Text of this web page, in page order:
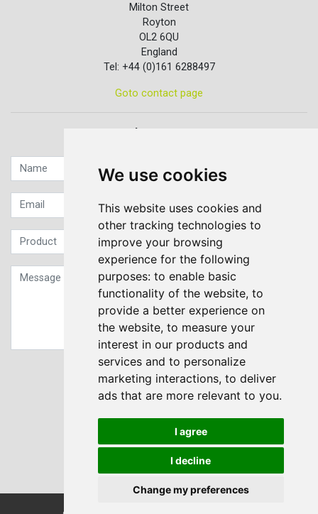
We use cookies
This website uses cookies and
other tracking technologies to
improve your browsing
experience for the following
purposes: to enable basic
functionality of the website, to
provide a better experience on
the website, to measure your
interest in our products and
services and to personalize
marketing interactions, to deliver
ads that are more relevant to you.
I agree
I decline
Change my preferences
Milton Street
Royton
OL2 6QU
England
Tel: +44 (0)161 6288497
Goto contact page
Quick contact...
Sign up to our Newsletter
Submit